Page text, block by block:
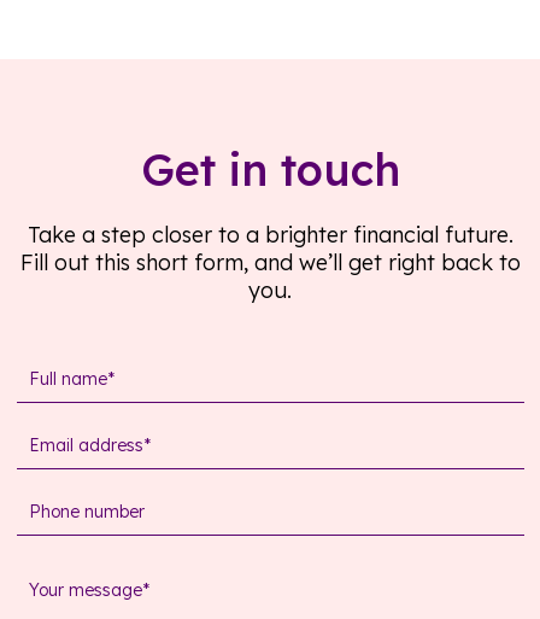
Get in touch
Take a step closer to a brighter financial future.
Fill out this short form, and we’ll get right back to
you.